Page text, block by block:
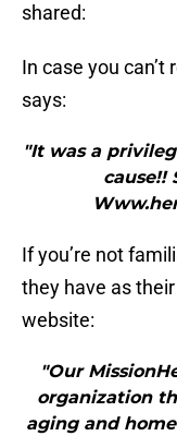
shared:
In case you
says:
"It was a
cause!!
If you’re not
they have as
website:
"Our
organization
aging and